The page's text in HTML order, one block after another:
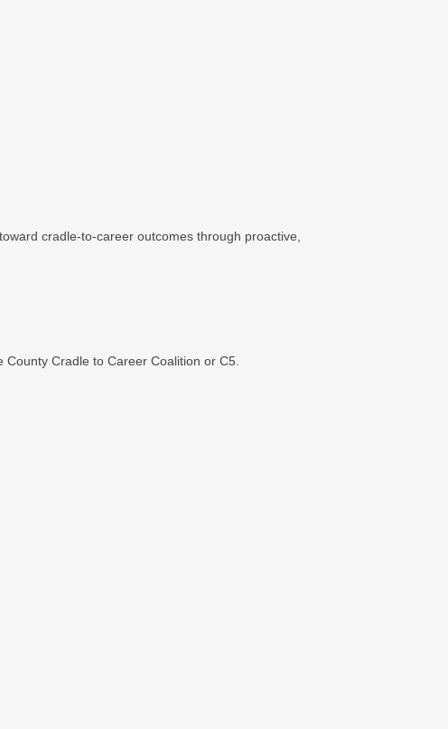
cradle-to-career outcomes through proactive,
Cradle to Career Coalition or C5.